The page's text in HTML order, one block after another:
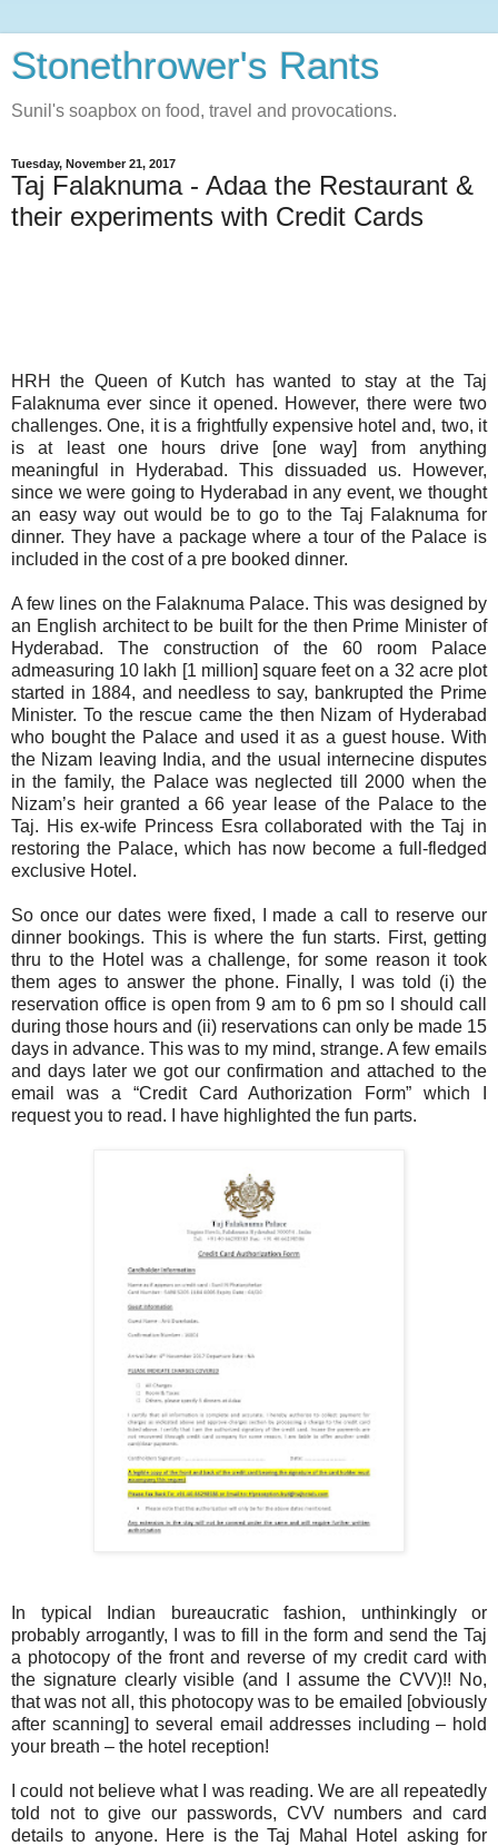
Stonethrower's Rants
Sunil's soapbox on food, travel and provocations.
Tuesday, November 21, 2017
Taj Falaknuma - Adaa the Restaurant &
their experiments with Credit Cards
HRH the Queen of Kutch has wanted to stay at the Taj
Falaknuma ever since it opened. However, there were two
challenges. One, it is a frightfully expensive hotel and, two, it
is at least one hours drive [one way] from anything
meaningful in Hyderabad. This dissuaded us. However,
since we were going to Hyderabad in any event, we thought
an easy way out would be to go to the Taj Falaknuma for
dinner. They have a package where a tour of the Palace is
included in the cost of a pre booked dinner.
A few lines on the Falaknuma Palace. This was designed by
an English architect to be built for the then Prime Minister of
Hyderabad. The construction of the 60 room Palace
admeasuring 10 lakh [1 million] square feet on a 32 acre plot
started in 1884, and needless to say, bankrupted the Prime
Minister. To the rescue came the then Nizam of Hyderabad
who bought the Palace and used it as a guest house. With
the Nizam leaving India, and the usual internecine disputes
in the family, the Palace was neglected till 2000 when the
Nizam’s heir granted a 66 year lease of the Palace to the
Taj. His ex-wife Princess Esra collaborated with the Taj in
restoring the Palace, which has now become a full-fledged
exclusive Hotel.
So once our dates were fixed, I made a call to reserve our
dinner bookings. This is where the fun starts. First, getting
thru to the Hotel was a challenge, for some reason it took
them ages to answer the phone. Finally, I was told (i) the
reservation office is open from 9 am to 6 pm so I should call
during those hours and (ii) reservations can only be made 15
days in advance. This was to my mind, strange. A few emails
and days later we got our confirmation and attached to the
email was a “Credit Card Authorization Form” which I
request you to read. I have highlighted the fun parts.
In typical Indian bureaucratic fashion, unthinkingly or
probably arrogantly, I was to fill in the form and send the Taj
a photocopy of the front and reverse of my credit card with
the signature clearly visible (and I assume the CVV)!! No,
that was not all, this photocopy was to be emailed [obviously
after scanning] to several email addresses including – hold
your breath – the hotel reception!
I could not believe what I was reading. We are all repeatedly
told not to give our passwords, CVV numbers and card
details to anyone. Here is the Taj Mahal Hotel asking for